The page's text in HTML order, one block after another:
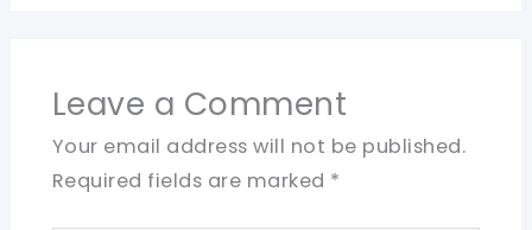
Leave a Comment
Your email address will not be published.
Required fields are marked *